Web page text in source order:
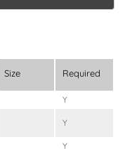
Size Required
Y
Y
Y